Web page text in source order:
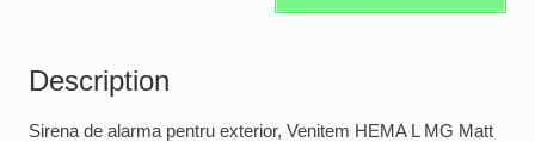
Description
Sirena de alarma pentru exterior, Venitem HEMA L MG Matt